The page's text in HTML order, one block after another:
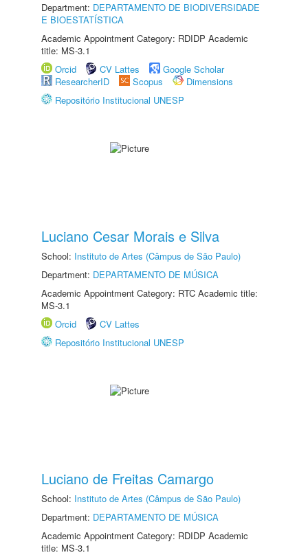
Department: DEPARTAMENTO DE BIODIVERSIDADE
E BIOESTATÍSTICA
Academic Appointment Category: RDIDP Academic
title: MS-3.1
Orcid
CV Lattes
Google Scholar
ResearcherID
Scopus
Dimensions
Repositório Institucional UNESP
Luciano Cesar Morais e Silva
School: Instituto de Artes (Câmpus de São Paulo)
Department: DEPARTAMENTO DE MÚSICA
Academic Appointment Category: RTC Academic title:
MS-3.1
Orcid
CV Lattes
Repositório Institucional UNESP
Luciano de Freitas Camargo
School: Instituto de Artes (Câmpus de São Paulo)
Department: DEPARTAMENTO DE MÚSICA
Academic Appointment Category: RDIDP Academic
title: MS-3.1